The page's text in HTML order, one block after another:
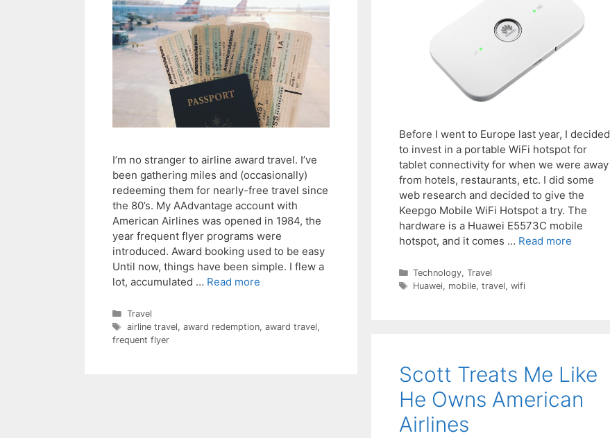
I’m no stranger to airline award travel. I’ve
been gathering miles and (occasionally)
redeeming them for nearly-free travel since
the 80’s. My AAdvantage account with
American Airlines was opened in 1984, the
year frequent flyer programs were
introduced. Award booking used to be easy
Until now, things have been simple. I flew a
lot, accumulated … Read more
Categories
Travel
Tags
airline travel, award redemption, award travel,
frequent flyer
Before I went to Europe last year, I decided
to invest in a portable WiFi hotspot for
tablet connectivity for when we were away
from hotels, restaurants, etc. I did some
web research and decided to give the
Keepgo Mobile WiFi Hotspot a try. The
hardware is a Huawei E5573C mobile
hotspot, and it comes … Read more
Categories
Technology,Travel
Tags
Huawei, mobile,travel,wifi
Scott Treats Me Like
He Owns American
Airlines